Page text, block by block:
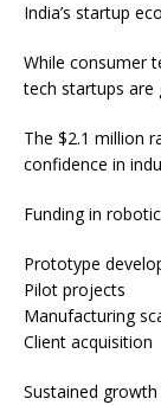
India’s startup
While consumer
tech startups are
The $2.1 million
confidence in
Funding in
Prototype
Pilot projects
Manufacturing
Client acquisition
Sustained